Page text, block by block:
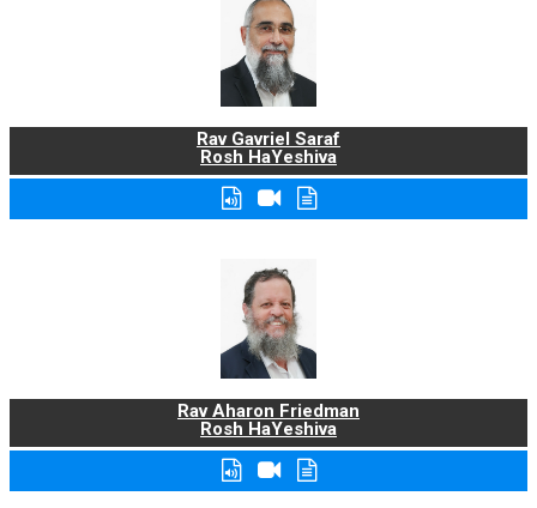
Rav Gavriel Saraf
Rosh HaYeshiva
Rav Aharon Friedman
Rosh HaYeshiva